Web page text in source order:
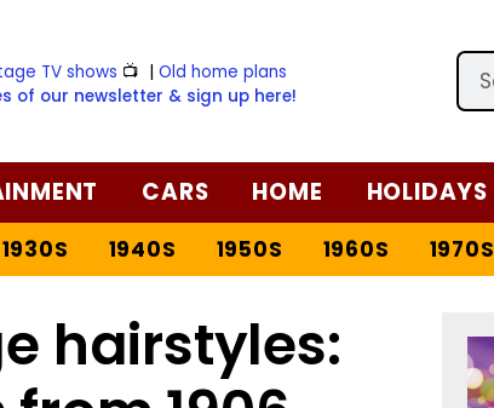
TV shows 📺 |Old home plans
of our newsletter & sign up here!
CARS HOME HOLIDAYS
1930S 1940S 1950S 1960S 1970S
hairstyles: